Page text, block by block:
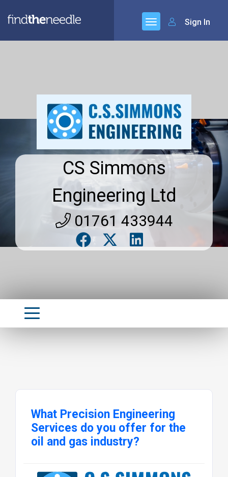
Sign In
CS Simmons
Engineering Ltd
01761 433944
What Precision Engineering
Services do you offer for the
oil and gas industry?